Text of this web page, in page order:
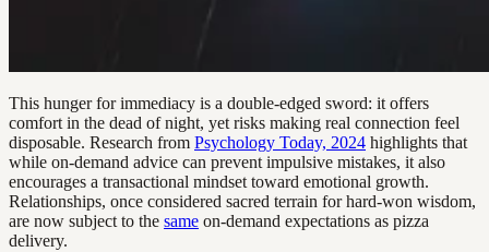
This hunger for immediacy is a double-edged sword: it offers
comfort in the dead of night, yet risks making real connection feel
disposable. Research from Psychology Today, 2024 highlights that
while on-demand advice can prevent impulsive mistakes, it also
encourages a transactional mindset toward emotional growth.
Relationships, once considered sacred terrain for hard-won wisdom,
are now subject to the same on-demand expectations as pizza
delivery.